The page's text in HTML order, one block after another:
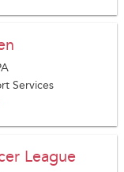
Services
League